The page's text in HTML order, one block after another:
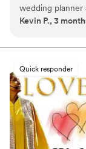
wedding planner
her. We were
Saundra was
extremely
and her
different types
the past. It was
officiant from
had. Her communication was very effective. Her
Kevin P., 3
Quick responder